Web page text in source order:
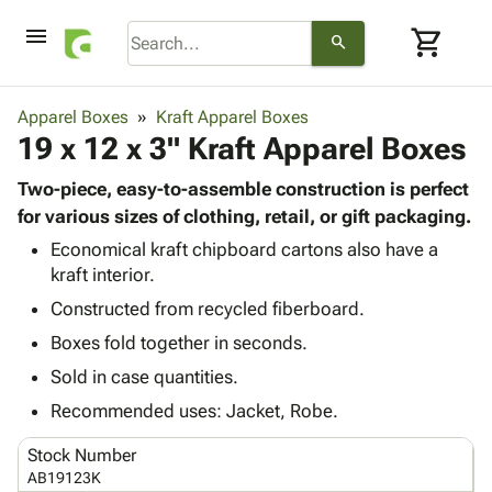
menu search shopping_cart
keyboard_arrow_down
Corrugatedkeyboard_arrow_down
Storage
Corrugated
Boxes
Mailers
Productskeyboard_arrow_down
Bags
-
Shrink
Film
Film
Adhesives
& Tape
Protective
Packaging
Bubble,
Cushioning
Envelopes
& Mailers
Supplieskeyboard_arrow_down
Chipboard
Cartons
Edge
ID &
Markingkeyboard_arrow_down
Labels
Supplies
keyboard_arrow_down
Featured
Apparel Boxes Kraft Apparel Boxes
19 x 12 x 3" Kraft Apparel Boxes
Two-piece, easy-to-assemble construction is perfect
for various sizes of clothing, retail, or gift packaging.
Economical kraft chipboard cartons also have a
kraft interior.
Constructed from recycled fiberboard.
Boxes fold together in seconds.
Sold in case quantities.
Recommended uses: Jacket, Robe.
Stock Number
AB19123K